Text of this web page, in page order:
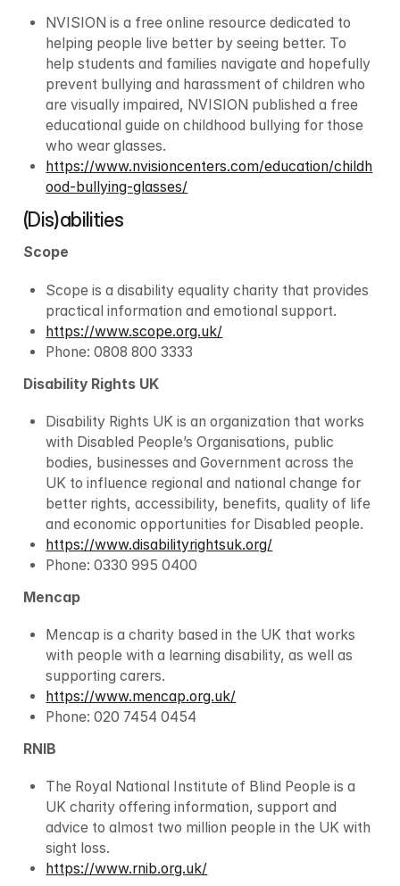
NVISION is a free online resource dedicated to
helping people live better by seeing better. To
help students and families navigate and hopefully
prevent bullying and harassment of children who
are visually impaired, NVISION published a free
educational guide on childhood bullying for those
who wear glasses.
https://www.nvisioncenters.com/education/childh
ood-bullying-glasses/
(Dis)abilities
Scope
Scope is a disability equality charity that provides
practical information and emotional support.
https://www.scope.org.uk/
Phone: 0808 800 3333
Disability Rights UK
Disability Rights UK is an organization that works
with Disabled People’s Organisations, public
bodies, businesses and Government across the
UK to influence regional and national change for
better rights, accessibility, benefits, quality of life
and economic opportunities for Disabled people.
https://www.disabilityrightsuk.org/
Phone: 0330 995 0400
Mencap
Mencap is a charity based in the UK that works
with people with a learning disability, as well as
supporting carers.
https://www.mencap.org.uk/
Phone: 020 7454 0454
RNIB
The Royal National Institute of Blind People is a
UK charity offering information, support and
advice to almost two million people in the UK with
sight loss.
https://www.rnib.org.uk/